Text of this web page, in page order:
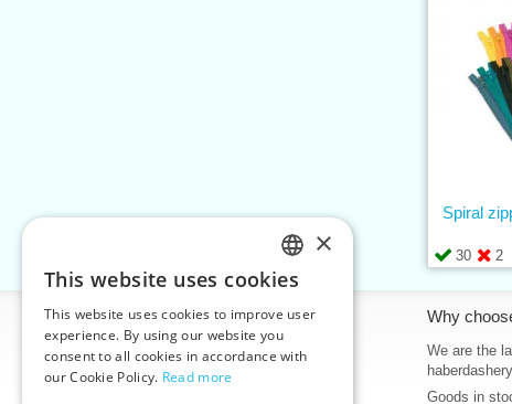
30 2
Spiral
Information
Home
Contacts
Why
We are the
haberdashery
Goods in
CZECH
SLOVAK
ENGLISH
×
This website uses cookies
This website uses cookies to improve user
experience. By using our website you
consent to all cookies in accordance with
our Cookie Policy. Read more